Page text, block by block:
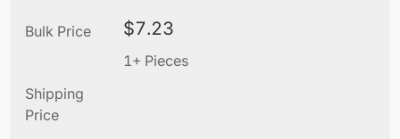
Bulk Price $7.23
1+ Pieces
Shipping
Price